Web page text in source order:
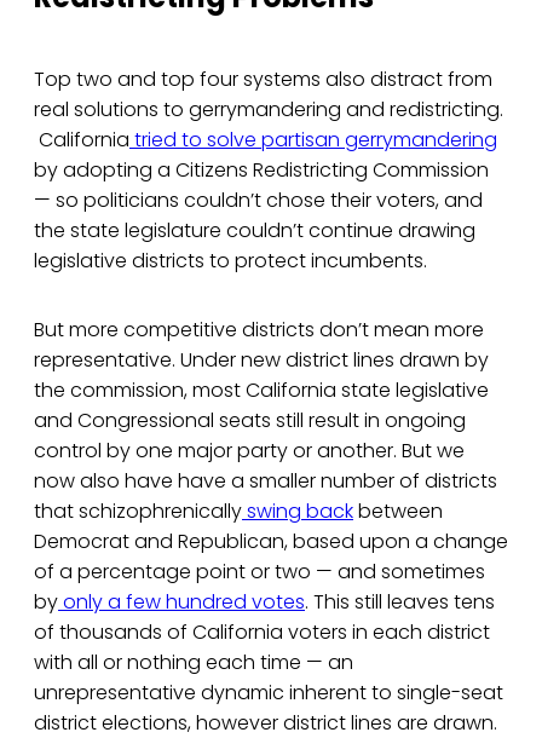
Top two and top four systems also distract from
real solutions to gerrymandering and redistricting.
California tried to solve partisan gerrymandering
by adopting a Citizens Redistricting Commission
— so politicians couldn’t chose their voters, and
the state legislature couldn’t continue drawing
legislative districts to protect incumbents.
But more competitive districts don’t mean more
representative. Under new district lines drawn by
the commission, most California state legislative
and Congressional seats still result in ongoing
control by one major party or another. But we
now also have have a smaller number of districts
that schizophrenicallyswing backbetween
Democrat and Republican, based upon a change
of a percentage point or two — and sometimes
byonly a few hundred votes. This still leaves tens
of thousands of California voters in each district
with all or nothing each time — an
unrepresentative dynamic inherent to single-seat
district elections, however district lines are drawn.